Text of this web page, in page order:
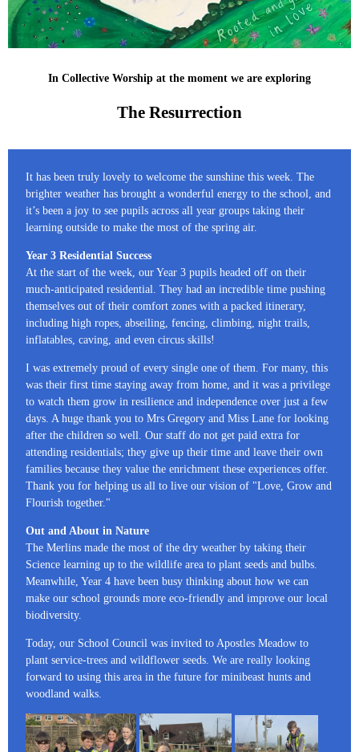
In Collective Worship at the moment we are exploring
The Resurrection
It has been truly lovely to welcome the sunshine this week. The
brighter weather has brought a wonderful energy to the school, and
it’s been a joy to see pupils across all year groups taking their
learning outside to make the most of the spring air.
Year 3 Residential Success
At the start of the week, our Year 3 pupils headed off on their
much-anticipated residential. They had an incredible time pushing
themselves out of their comfort zones with a packed itinerary,
including high ropes, abseiling, fencing, climbing, night trails,
inflatables, caving, and even circus skills!
I was extremely proud of every single one of them. For many, this
was their first time staying away from home, and it was a privilege
to watch them grow in resilience and independence over just a few
days. A huge thank you to Mrs Gregory and Miss Lane for looking
after the children so well. Our staff do not get paid extra for
attending residentials; they give up their time and leave their own
families because they value the enrichment these experiences offer.
Thank you for helping us all to live our vision of "Love, Grow and
Flourish together."
Out and About in Nature
The Merlins made the most of the dry weather by taking their
Science learning up to the wildlife area to plant seeds and bulbs.
Meanwhile, Year 4 have been busy thinking about how we can
make our school grounds more eco-friendly and improve our local
biodiversity.
Today, our School Council was invited to Apostles Meadow to
plant service-trees and wildflower seeds. We are really looking
forward to using this area in the future for minibeast hunts and
woodland walks.